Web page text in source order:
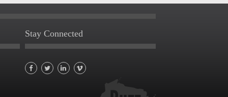
Stay Connected